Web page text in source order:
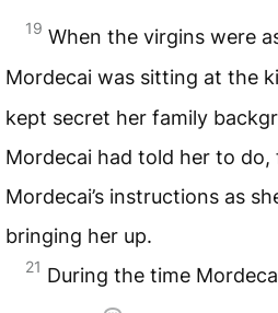
19 When the virgins were
Mordecai was sitting at the
kept secret her family
Mordecai had told her to
Mordecai’s instructions as
bringing her up.
21 During the time